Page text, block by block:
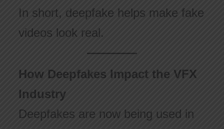
In short, deepfake helps make fake
videos look real.
How Deepfakes Impact the VFX
Industry
Deepfakes are now being used in